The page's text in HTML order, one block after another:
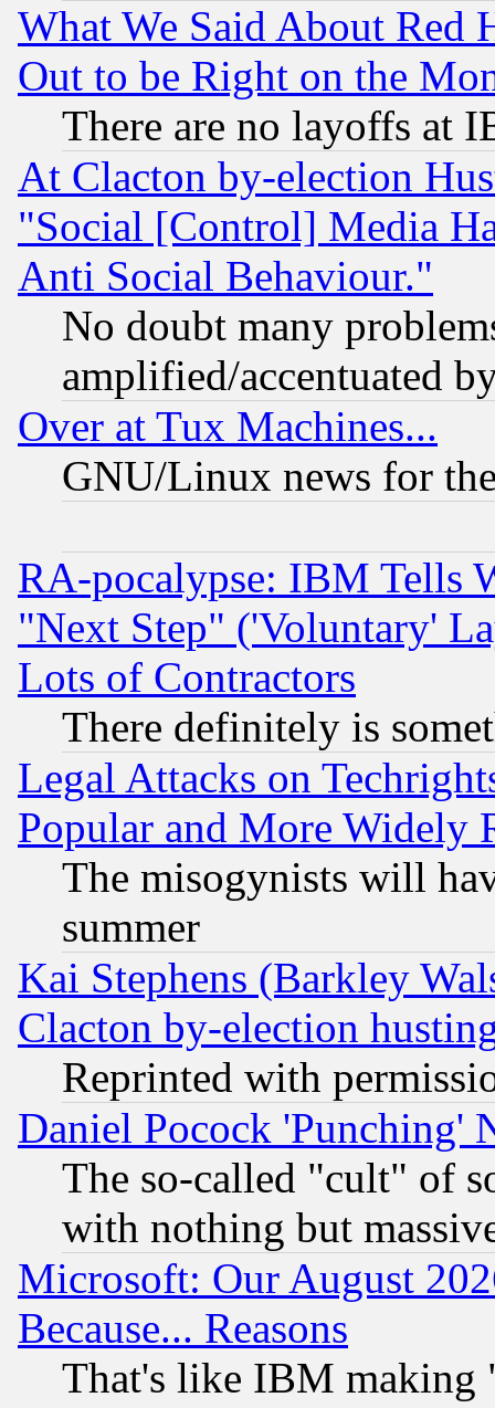
What We Said About Red
Out to be Right on the
There are no layoffs at
At Clacton by-election
"Social [Control] Media
Anti Social Behaviour."
No doubt many
amplified/accentuated
Over at Tux Machines...
GNU/Linux news for
RA-pocalypse: IBM Tells
"Next Step" ('Voluntary'
Lots of Contractors
There definitely is
Legal Attacks on
Popular and More Widely
The misogynists will
summer
Kai Stephens (Barkley
Clacton by-election
Reprinted with
Daniel Pocock 'Punching'
The so-called "cult" of
with nothing but
Microsoft: Our August
Because... Reasons
That's like IBM making